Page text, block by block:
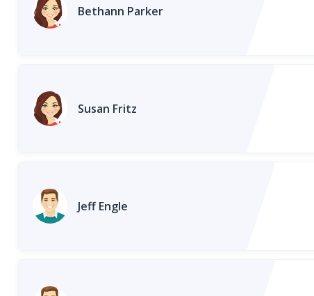
Bethann Parker
Susan Fritz
Jeff Engle